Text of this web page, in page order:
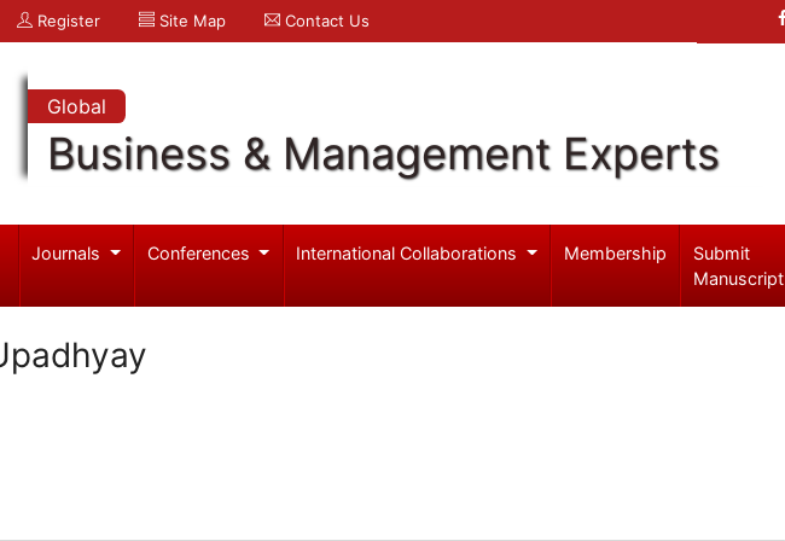
Register Site Map Contact Us
Global
Business & Management Experts
Journals Conferences International Collaborations Membership
Submit
Manuscript